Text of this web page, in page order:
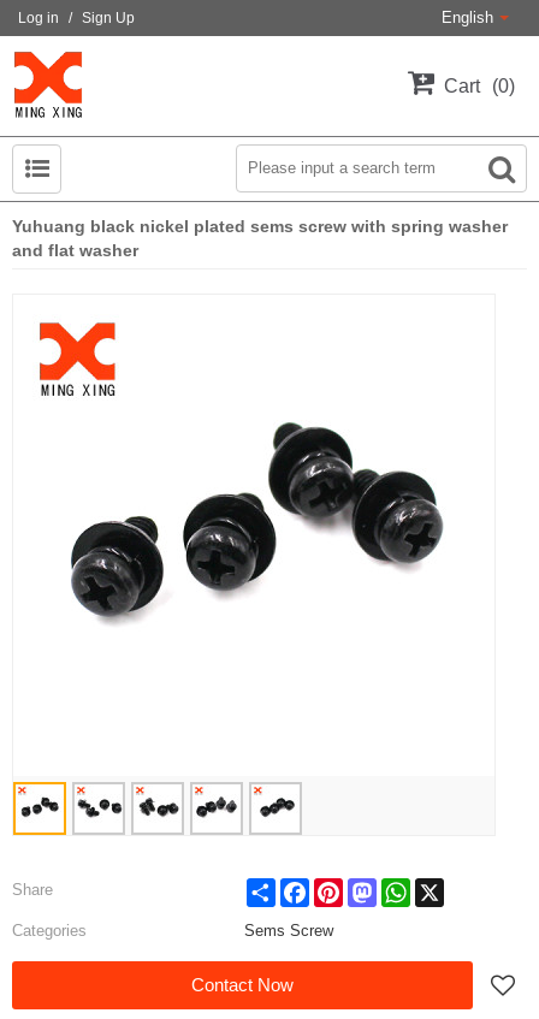
Log in / Sign Up English
Cart 0
Yuhuang black nickel plated sems screw with spring washer
and flat washer
Share Share FacebookPinterestMastodonWhatsApp
Categories Sems Screw
Contact Now